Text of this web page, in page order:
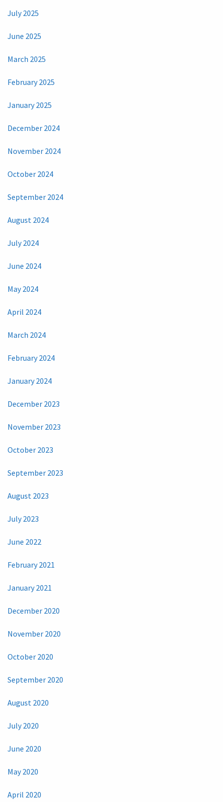
July 2025
June 2025
March 2025
February 2025
January 2025
December 2024
November 2024
October 2024
September 2024
August 2024
July 2024
June 2024
May 2024
April 2024
March 2024
February 2024
January 2024
December 2023
November 2023
October 2023
September 2023
August 2023
July 2023
June 2022
February 2021
January 2021
December 2020
November 2020
October 2020
September 2020
August 2020
July 2020
June 2020
May 2020
April 2020